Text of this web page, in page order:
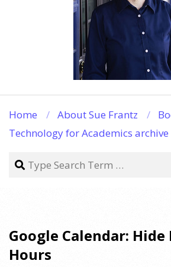
Home About Sue Frantz
Technology for Academics archive
Search
Google Calendar:
Hours